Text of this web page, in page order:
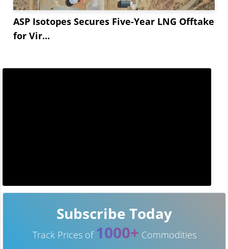
ASP Isotopes Secures Five-Year LNG Offtake
for Vir...
Subscribe Today
Track Prices of 1000+ Commodities